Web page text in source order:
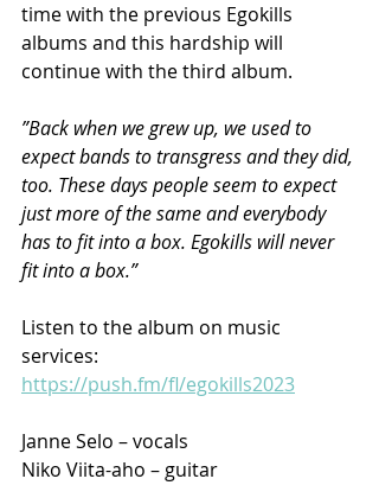
time with the previous Egokills
albums and this hardship will
continue with the third album.
”Back when we grew up, we used to
expect bands to transgress and they did,
too. These days people seem to expect
just more of the same and everybody
has to fit into a box. Egokills will never
fit into a box.”
Listen to the album on music
services:
https://push.fm/fl/egokills2023
Janne Selo – vocals
Niko Viita-aho – guitar